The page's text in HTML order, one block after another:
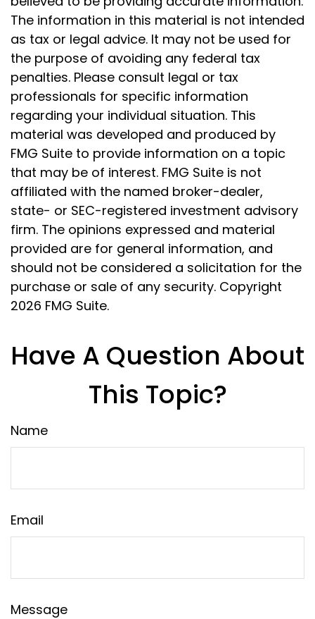
The information in this material is not intended
as tax or legal advice. It may not be used for
the purpose of avoiding any federal tax
penalties. Please consult legal or tax
professionals for specific information
regarding your individual situation. This
material was developed and produced by
FMG Suite to provide information on a topic
that may be of interest. FMG Suite is not
affiliated with the named broker-dealer,
state- or SEC-registered investment advisory
firm. The opinions expressed and material
provided are for general information, and
should not be considered a solicitation for the
purchase or sale of any security. Copyright
2026 FMG Suite.
Have A Question About
This Topic?
Name
Email
Message